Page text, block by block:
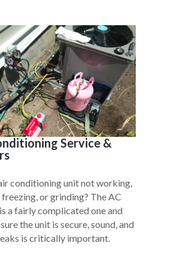
Service &
conditioning unit not working,
freezing, or grinding? The AC
a fairly complicated one and
the unit is secure, sound, and
is critically important.